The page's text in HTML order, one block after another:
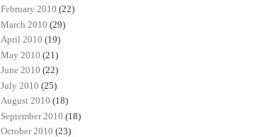
February 2010 (22)
March 2010 (29)
April 2010 (19)
May 2010 (21)
June 2010 (22)
July 2010 (25)
August 2010 (18)
September 2010 (18)
October 2010 (23)